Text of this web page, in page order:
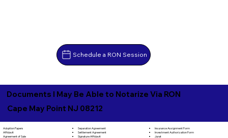
Schedule a RON Session
Documents I May Be Able to Notarize Via RON
Cape May Point NJ 08212
Adoption Papers
Affidavit
Agreement of Sale
Separation Agreement
Settlement Agreement
Signature Affidavit
Insurance Assignment Form
Investment Authorization Form
Jurat